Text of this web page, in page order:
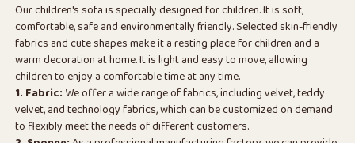
Our children's sofa is specially designed for children. It is soft,
comfortable, safe and environmentally friendly. Selected skin-friendly
fabrics and cute shapes make it a resting place for children and a
warm decoration at home. It is light and easy to move, allowing
children to enjoy a comfortable time at any time.
1. Fabric: We offer a wide range of fabrics, including velvet, teddy
velvet, and technology fabrics, which can be customized on demand
to flexibly meet the needs of different customers.